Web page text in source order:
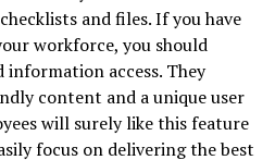
and files. If you have
workforce, you should
access. They
content and a unique user
will surely like this feature
focus on delivering the best